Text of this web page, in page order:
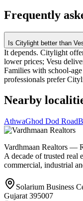
Frequently
Is Citylight better than
It depends. Citylight
lower prices; Vesu
Families with school-
professionals prefer
Nearby
AthwaGhod Dod Road
Vardhmaan Realtors —
A decade of trusted real
commercial, industrial
Solarium Business
Gujarat 395007